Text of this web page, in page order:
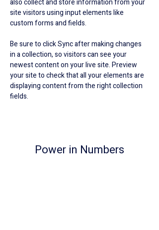
also collect and store information from your
site visitors using input elements like
custom forms and fields.
Be sure to click Sync after making changes
in a collection, so visitors can see your
newest content on your live site. Preview
your site to check that all your elements are
displaying content from the right collection
fields.
Power in Numbers